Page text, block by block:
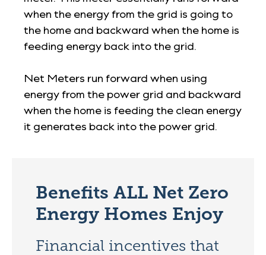
when the energy from the grid is going to
the home and backward when the home is
feeding energy back into the grid.
Net Meters run forward when using
energy from the power grid and backward
when the home is feeding the clean energy
it generates back into the power grid.
Benefits ALL Net Zero
Energy Homes Enjoy
Financial incentives that